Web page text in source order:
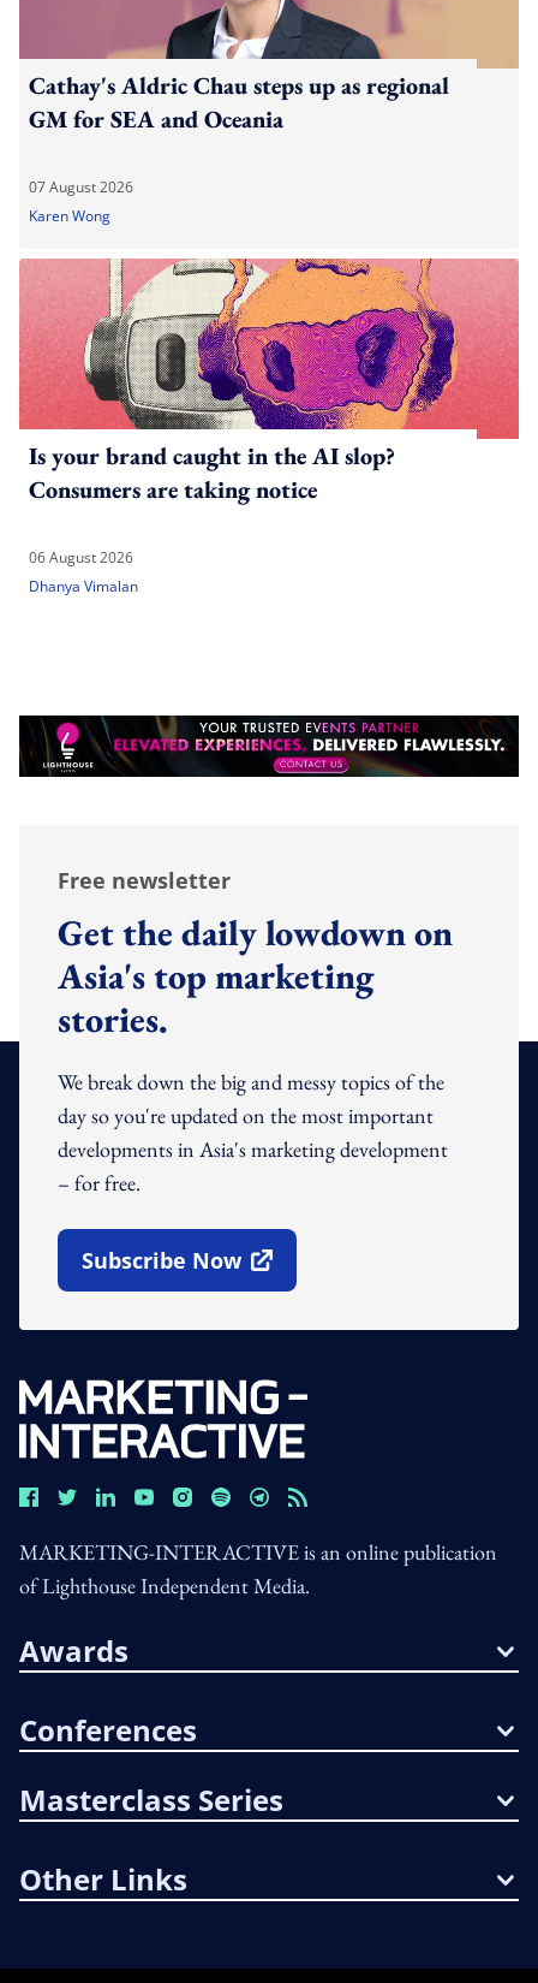
Cathay's Aldric Chau steps up as regional
GM for SEA and Oceania
07 August 2026
Karen Wong
Is your brand caught in the AI slop?
Consumers are taking notice
06 August 2026
Dhanya Vimalan
Free newsletter
Get the daily lowdown on
Asia's top marketing
stories.
We break down the big and messy topics of the
day so you're updated on the most important
developments in Asia's marketing development
– for free.
Subscribe Now
Open In New Window
MARKETING-INTERACTIVE is an online publication
of Lighthouse Independent Media.
Awards
Conferences
Masterclass Series
Other Links